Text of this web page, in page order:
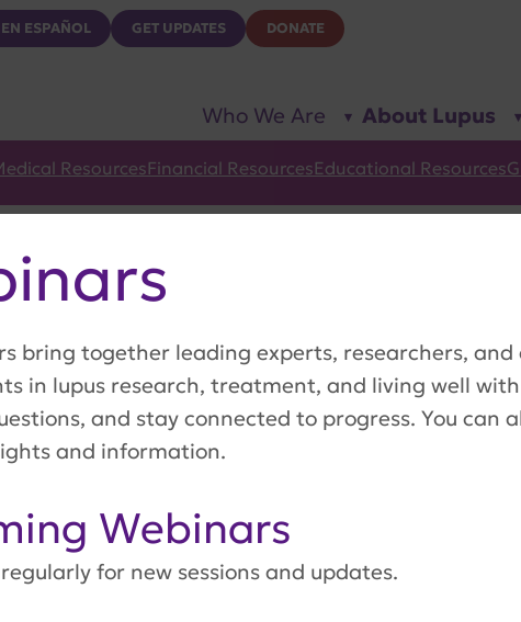
EN ESPAÑOL GET UPDATES DONATE
Who We Are
show
We Are”
About Lupus
ResourcesFinancial ResourcesEducational Resources
bring together leading experts, researchers,
in lupus research, treatment, and living well
and stay connected to progress. You can
and information.
Webinars
for new sessions and updates.